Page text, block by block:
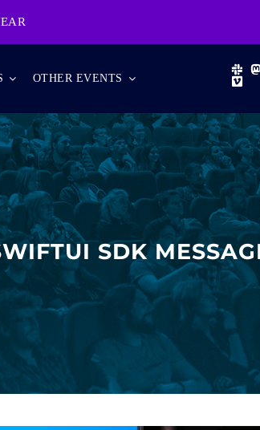
OTHER EVENTS
SDK